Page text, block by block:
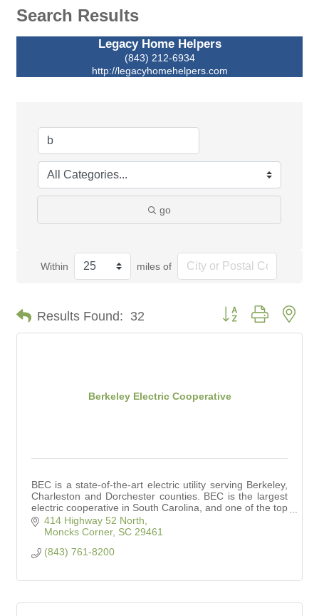
Search Results
Legacy Home Helpers
(843) 212-6934
http://legacyhomehelpers.com
go
Within miles of
Results Found: 32 Button group with
Berkeley Electric Cooperative
BEC is a state-of-the-art electric utility serving Berkeley,
Charleston and Dorchester counties. BEC is the largest
electric cooperative in South Carolina, and one of the top
25 in the nation.
414 Highway 52 North
Moncks Corner SC 29461
(843) 761-8200